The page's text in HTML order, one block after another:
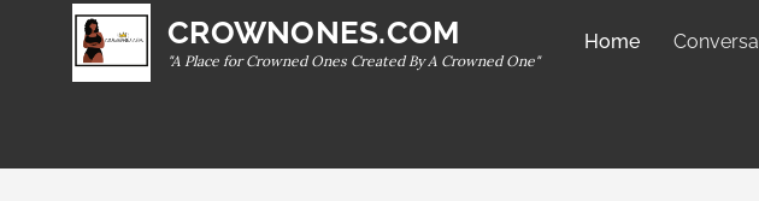
CROWNONES.COM
"A Place for Crowned Ones Created By A Crowned One"
Home